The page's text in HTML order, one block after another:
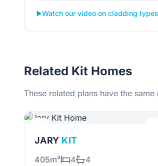
▶️Watch our video on cladding types
Related Kit Homes
These related plans have the
JARY KIT
405m² 4 4